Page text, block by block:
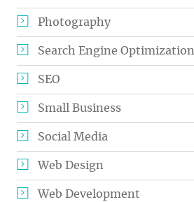
Photography
Search Engine Optimization
SEO
Small Business
Social Media
Web Design
Web Development